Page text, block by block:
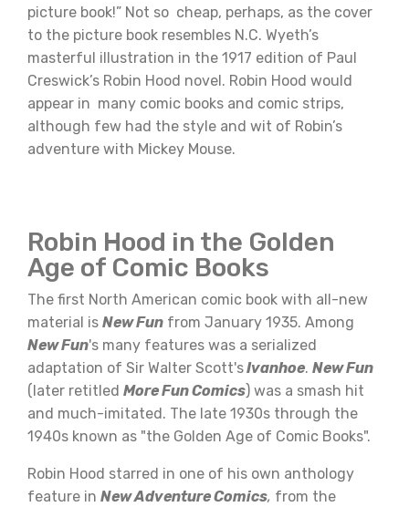
picture book!” Not so cheap, perhaps, as the cover
to the picture book resembles N.C. Wyeth’s
masterful illustration in the 1917 edition of Paul
Creswick’s Robin Hood novel. Robin Hood would
appear in many comic books and comic strips,
although few had the style and wit of Robin’s
adventure with Mickey Mouse.
Robin Hood in the Golden
Age of Comic Books
The first North American comic book with all-new
material is New Fun from January 1935. Among
New Fun's many features was a serialized
adaptation of Sir Walter Scott'sIvanhoe. New Fun
(later retitled More Fun Comics) was a smash hit
and much-imitated. The late 1930s through the
1940s known as "the Golden Age of Comic Books".
Robin Hood starred in one of his own anthology
feature in New Adventure Comics, from the